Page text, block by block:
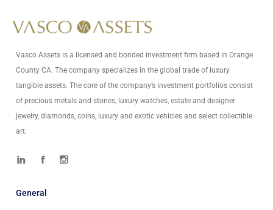
Vasco Assets is a licensed and bonded investment firm based in Orange
County CA. The company specializes in the global trade of luxury
tangible assets. The core of the company’s investment portfolios consist
of precious metals and stones, luxury watches, estate and designer
jewelry, diamonds, coins, luxury and exotic vehicles and select collectible
art.
General